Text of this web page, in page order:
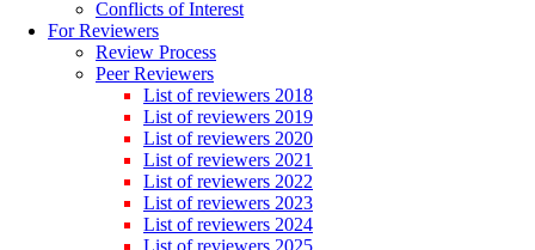
Conflicts of Interest
For Reviewers
Review Process
Peer Reviewers
List of reviewers 2018
List of reviewers 2019
List of reviewers 2020
List of reviewers 2021
List of reviewers 2022
List of reviewers 2023
List of reviewers 2024
List of reviewers 2025